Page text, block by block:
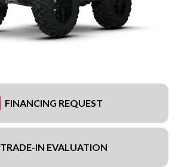
FINANCING REQUEST
TRADE-IN EVALUATION